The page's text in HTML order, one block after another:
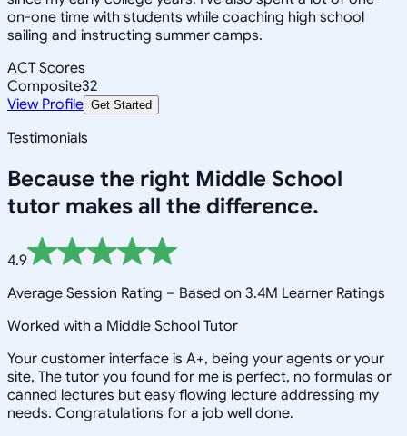
on-one time with students while coaching high school
sailing and instructing summer camps.
ACT Scores
Composite32
View Profile Get Started
Testimonials
Because the right Middle School
tutor makes all the difference.
4.9
Average Session Rating – Based on 3.4M Learner Ratings
Worked with a Middle School Tutor
Your customer interface is A+, being your agents or your
site, The tutor you found for me is perfect, no formulas or
canned lectures but easy flowing lecture addressing my
needs. Congratulations for a job well done.